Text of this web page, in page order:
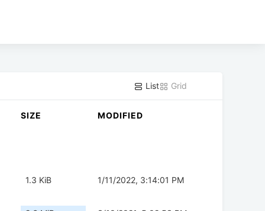
List Grid
SIZE MODIFIED
1.3 KiB 1/11/2022, 3:14:01 PM